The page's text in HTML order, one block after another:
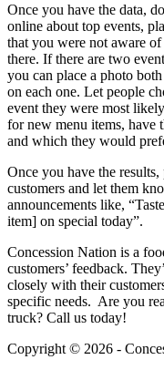
Once you have the data,
online about top events,
that you were not aware
there. If there are two
you can place a photo both
on each one. Let people
event they were most
for new menu items, have
and which they would
Once you have the
customers and let them
announcements like,
item] on special today”.
Concession Nation is a
customers’ feedback.
closely with their
specific needs. Are you
truck? Call us today!
Copyright © 2026 -